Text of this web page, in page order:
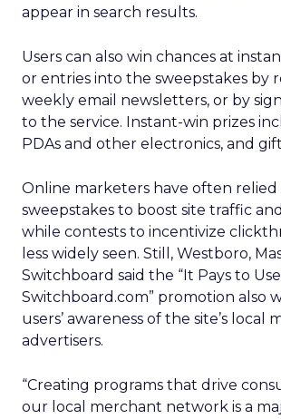
appear in search results.
Users can also win chances at
or entries into the sweepstakes by
weekly email newsletters, or by
to the service. Instant-win prizes
PDAs and other electronics, and
Online marketers have often relied
sweepstakes to boost site traffic
while contests to incentivize
less widely seen. Still, Westboro,
Switchboard said the “It Pays to Use
Switchboard.com” promotion also
users’ awareness of the site’s local
advertisers.
“Creating programs that drive
our local merchant network is a